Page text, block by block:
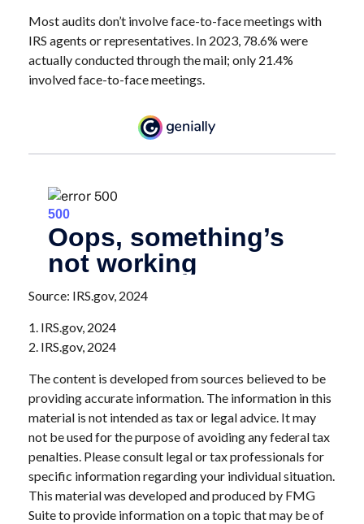
Most audits don’t involve face-to-face meetings with
IRS agents or representatives. In 2023, 78.6% were
actually conducted through the mail; only 21.4%
involved face-to-face meetings.
Source: IRS.gov, 2024
1. IRS.gov, 2024
2. IRS.gov, 2024
The content is developed from sources believed to be
providing accurate information. The information in this
material is not intended as tax or legal advice. It may
not be used for the purpose of avoiding any federal tax
penalties. Please consult legal or tax professionals for
specific information regarding your individual situation.
This material was developed and produced by FMG
Suite to provide information on a topic that may be of